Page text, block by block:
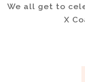
We all get to
X